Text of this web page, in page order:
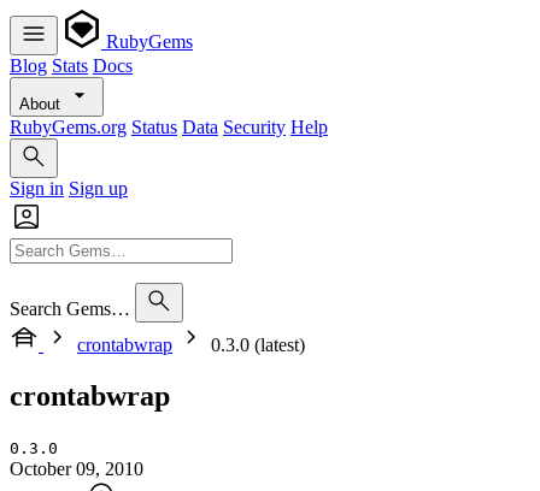
RubyGems
Blog Stats Docs
About
RubyGems.org Status Data Security Help
Sign in Sign up
Search Gems…
crontabwrap
0.3.0 (latest)
crontabwrap
0.3.0
October 09, 2010